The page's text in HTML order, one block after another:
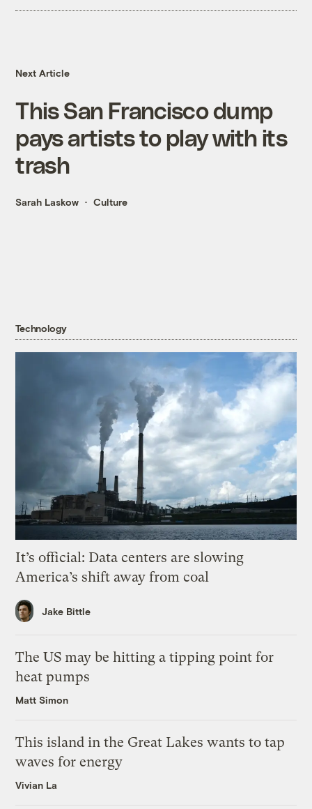
Next Article
This San Francisco dump
pays artists to play with its
trash
Sarah Laskow Culture
Technology
It’s official: Data centers are slowing
America’s shift away from coal
Jake Bittle
The US may be hitting a tipping point for
heat pumps
Matt Simon
This island in the Great Lakes wants to tap
waves for energy
Vivian La